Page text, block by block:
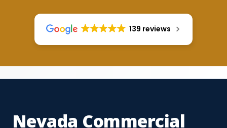
139 reviews
Nevada Commercial